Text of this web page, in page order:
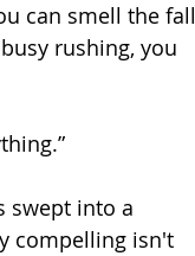
can smell the fall
rushing, you
swept into a
compelling isn't